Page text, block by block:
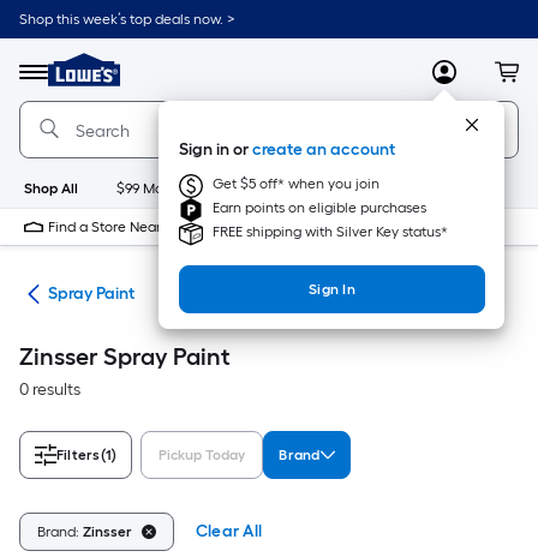
Skip
to
content
Shop this week’s top deals now. >
Menu
Link
to
Lowe's
Home
Improvement
Home
Page
MyLowes
Sign in orcreate an account
Get $5 off* when you join
Earn points on eligible purchases
FREE shipping with Silver Key status*
Sign In
Shop All $99 Maintenance New Appliances
Find a Store Near Me
Spray Paint
Zinsser Spray Paint
0 results
Filters(1) Pickup Today Brand
Brand: Zinsser Clear All